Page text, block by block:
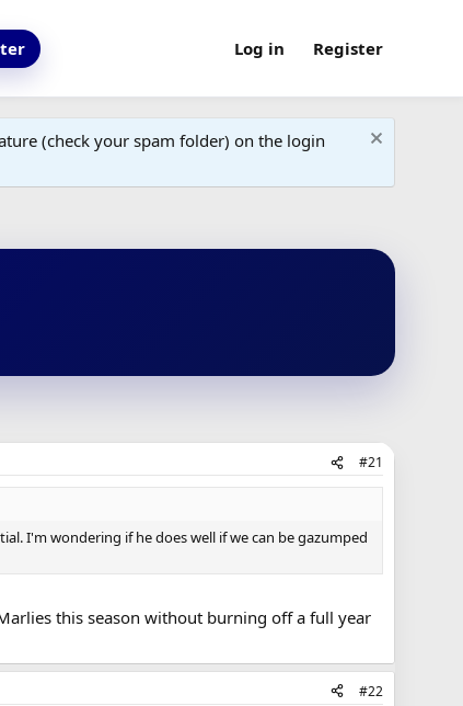
Log in Register
(check your spam folder) on the login
#21
I'm wondering if he does well if we can be gazumped
this season without burning off a full year
#22